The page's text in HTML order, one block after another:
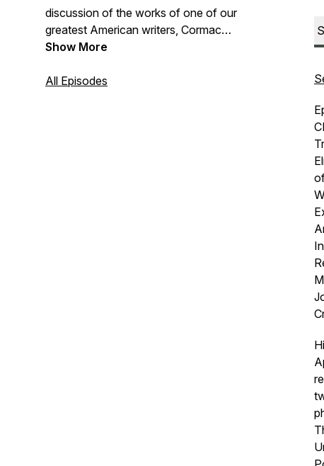
discussion of the works of one of our
greatest American writers, Cormac
McCarthy. Each episode will call upon
and scholars to help us explore different
Show More
All Episodes